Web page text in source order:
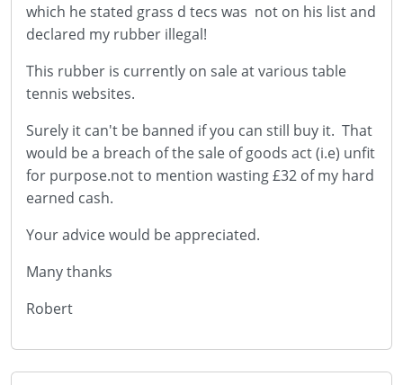
which he stated grass d tecs was not on his list and
declared my rubber illegal!
This rubber is currently on sale at various table
tennis websites.
Surely it can't be banned if you can still buy it. That
would be a breach of the sale of goods act (i.e) unfit
for purpose.not to mention wasting £32 of my hard
earned cash.
Your advice would be appreciated.
Many thanks
Robert